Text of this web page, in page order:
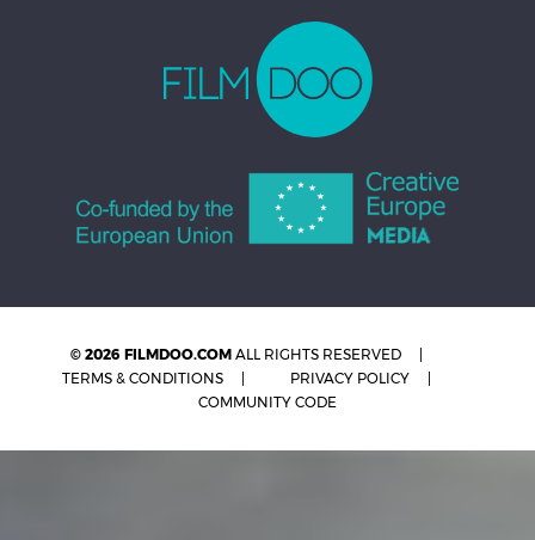
© 2026 FILMDOO.COM ALL RIGHTS RESERVED
TERMS & CONDITIONS
PRIVACY POLICY
COMMUNITY CODE